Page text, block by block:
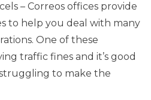
– Correos offices provide
to help you deal with many
One of these
traffic fines and it’s good
to make the